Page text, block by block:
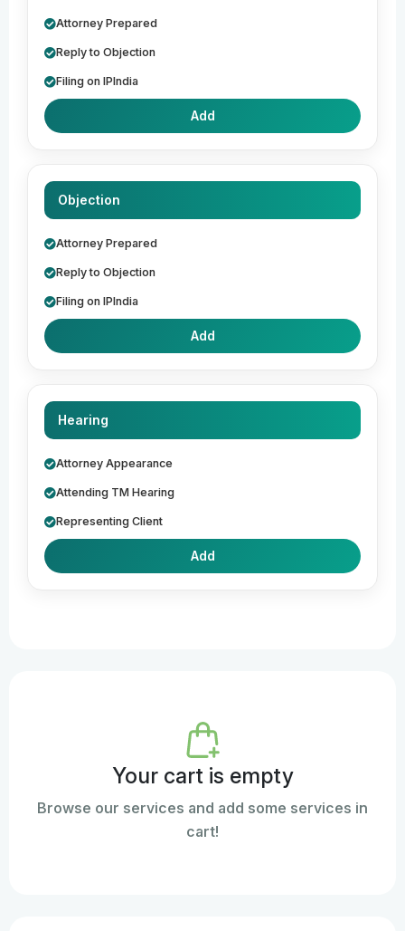
Attorney Prepared
Reply to Objection
Filing on IPIndia
Add
Objection
Attorney Prepared
Reply to Objection
Filing on IPIndia
Add
Hearing
Attorney Appearance
Attending TM Hearing
Representing Client
Add
Your cart is empty
Browse our services and add some services in
cart!